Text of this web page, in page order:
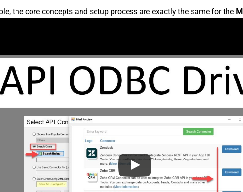
the core concepts and setup process are exactly the same for the